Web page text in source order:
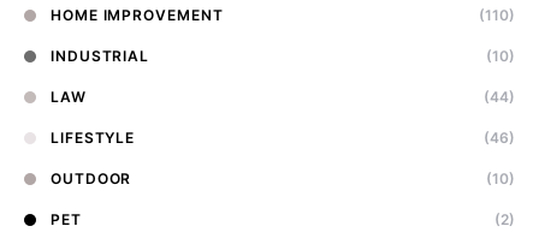
HOME IMPROVEMENT (110)
INDUSTRIAL (10)
LAW (44)
LIFESTYLE (46)
OUTDOOR (10)
PET (2)